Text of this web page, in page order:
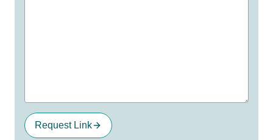
Request Link